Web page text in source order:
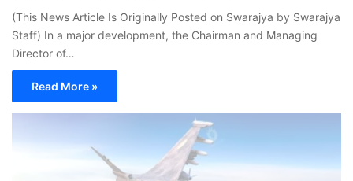
(This News Article Is Originally Posted on Swarajya by Swarajya
Staff) In a major development, the Chairman and Managing
Director of…
Read More »